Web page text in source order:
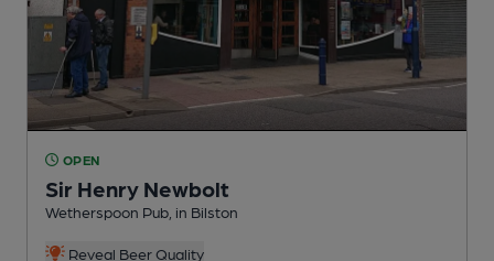
OPEN
Sir Henry Newbolt
Wetherspoon Pub , in Bilston
Reveal Beer Quality